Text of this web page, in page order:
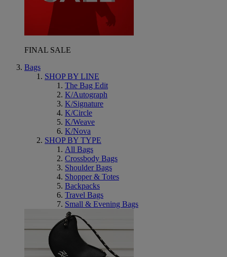
FINAL SALE
Bags
SHOP BY LINE
The Bag Edit
K/Autograph
K/Signature
K/Circle
K/Weave
K/Nova
SHOP BY TYPE
All Bags
Crossbody Bags
Shoulder Bags
Shopper & Totes
Backpacks
Travel Bags
Small & Evening Bags